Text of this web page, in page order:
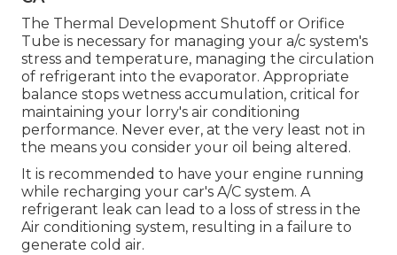
The Thermal Development Shutoff or Orifice
Tube is necessary for managing your a/c system's
stress and temperature, managing the circulation
of refrigerant into the evaporator. Appropriate
balance stops wetness accumulation, critical for
maintaining your lorry's air conditioning
performance. Never ever, at the very least not in
the means you consider your oil being altered.
It is recommended to have your engine running
while recharging your car's A/C system. A
refrigerant leak can lead to a loss of stress in the
Air conditioning system, resulting in a failure to
generate cold air.